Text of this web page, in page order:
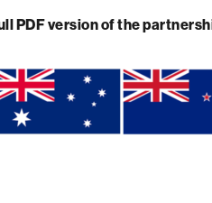
PDF version of the